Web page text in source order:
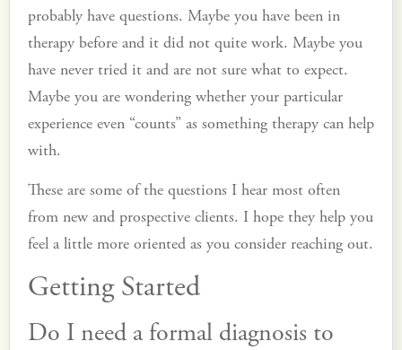
probably have questions. Maybe you have been in
therapy before and it did not quite work. Maybe you
have never tried it and are not sure what to expect.
Maybe you are wondering whether your particular
experience even “counts” as something therapy can help
with.
These are some of the questions I hear most often
from new and prospective clients. I hope they help you
feel a little more oriented as you consider reaching out.
Getting Started
Do I need a formal diagnosis to